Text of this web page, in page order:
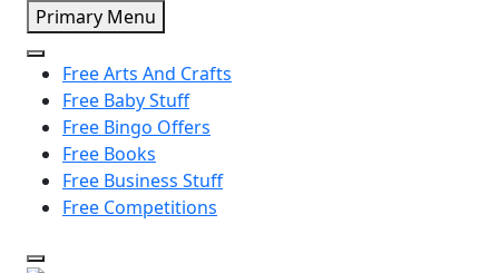
content
Primary Menu
Free Arts And Crafts
Free Baby Stuff
Free Bingo Offers
Free Books
Free Business Stuff
Free Competitions